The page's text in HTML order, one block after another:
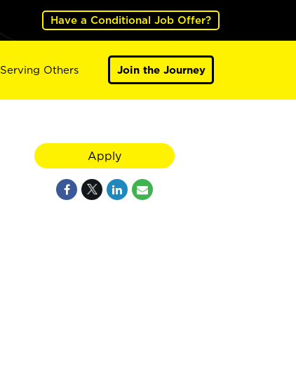
Have a Conditional Job Offer?
Serving Others Join the Journey
Apply